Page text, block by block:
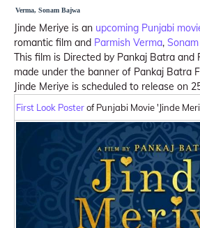
Verma, Sonam Bajwa
Jinde Meriye is an upcoming Punjabi
romantic film and Parmish Verma,
This film is Directed by Pankaj Batra and
made under the banner of Pankaj Batra
Jinde Meriye is scheduled to release on
First Look Posterof Punjabi Movie 'Jinde